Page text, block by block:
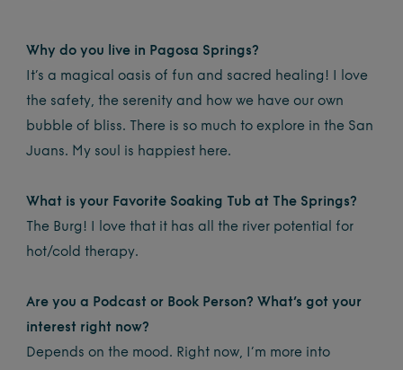
Why do you live in Pagosa Springs?
It’s a magical oasis of fun and sacred healing! I love
the safety, the serenity and how we have our own
bubble of bliss. There is so much to explore in the San
Juans. My soul is happiest here.
What is your Favorite Soaking Tub at The Springs?
The Burg! I love that it has all the river potential for
hot/cold therapy.
Are you a Podcast or Book Person? What’s got your
interest right now?
Depends on the mood. Right now, I’m more into